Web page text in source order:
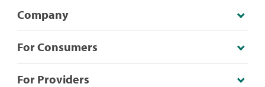
Company
For Consumers
For Providers